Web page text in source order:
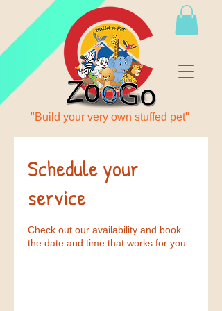
"Build your very own stuffed pet"
Schedule your
service
Check out our availability and book
the date and time that works for you